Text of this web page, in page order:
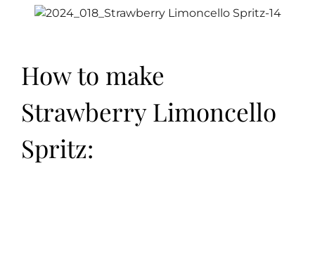
How to make
Strawberry Limoncello
Spritz: